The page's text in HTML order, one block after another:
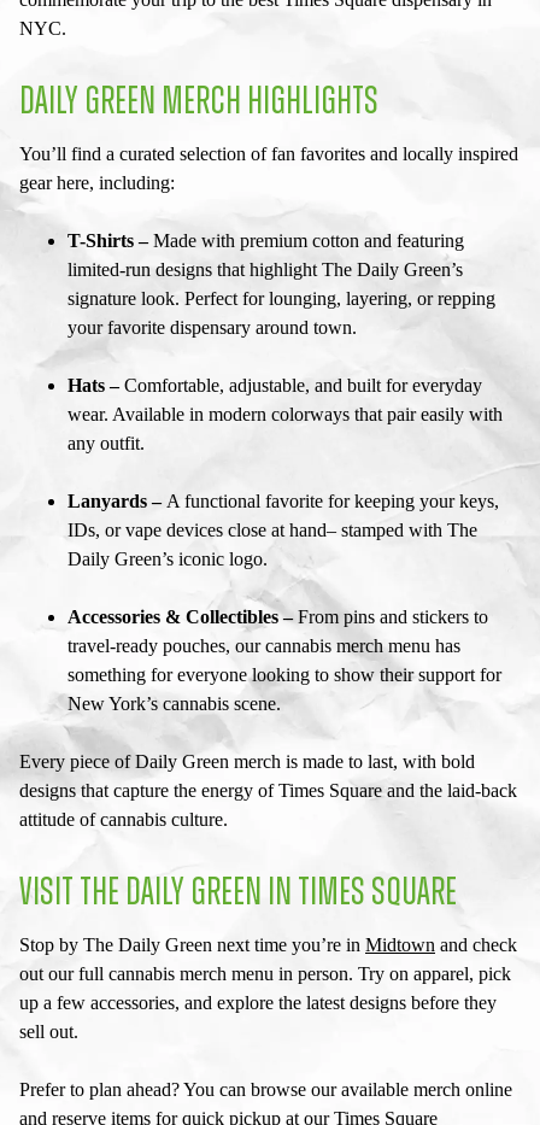
NYC.
DAILY GREEN MERCH HIGHLIGHTS
You’ll find a curated selection of fan favorites and locally inspired
gear here, including:
T-Shirts –Made with premium cotton and featuring
limited-run designs that highlight The Daily Green’s
signature look. Perfect for lounging, layering, or repping
your favorite dispensary around town.
Hats –Comfortable, adjustable, and built for everyday
wear. Available in modern colorways that pair easily with
any outfit.
Lanyards – A functional favorite for keeping your keys,
IDs, or vape devices close at hand– stamped with The
Daily Green’s iconic logo.
Accessories & Collectibles –From pins and stickers to
travel-ready pouches, ourcannabis merch menu has
something for everyone looking to show their support for
New York’s cannabis scene.
Every piece of Daily Green merch is made to last, with bold
designs that capture the energy of Times Square and the laid-back
attitude of cannabis culture.
VISIT THE DAILY GREEN IN TIMES SQUARE
Stop by The Daily Green next time you’re in Midtown and check
out our full cannabis merch menu in person. Try on apparel, pick
up a few accessories, and explore the latest designs before they
sell out.
Prefer to plan ahead? You can browse our available merch online
and reserve items for quick pickup at ourTimes Square